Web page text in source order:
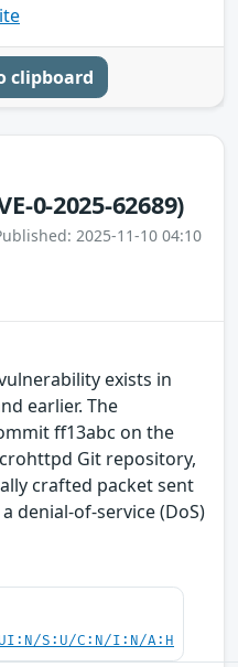
clipboard
0-2025-62689)
2025-11-10 04:10
exists in
earlier. The
ff13abc on the
Git repository,
crafted packet sent
denial-of-service (DoS)
S:U/C:N/I:N/A:H